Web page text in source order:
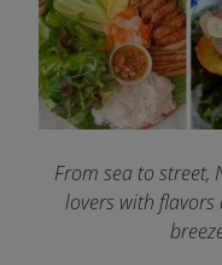
From sea to street,
lovers with flavors